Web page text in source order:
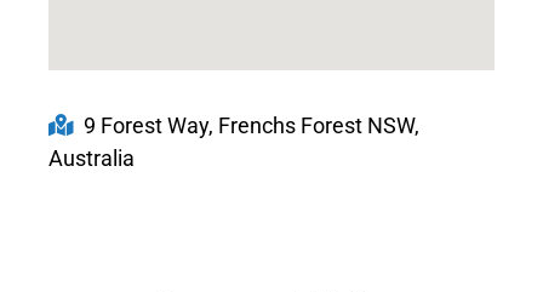
9 Forest Way, Frenchs Forest NSW,
Australia